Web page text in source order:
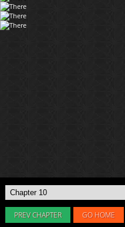
PREV CHAPTER GO HOME